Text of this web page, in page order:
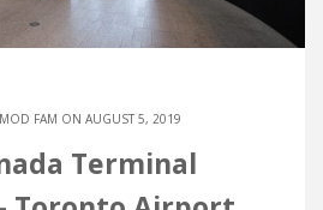
MOD FAM ON AUGUST 5, 2019
Terminal